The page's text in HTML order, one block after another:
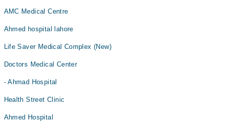
AMC Medical Centre
Ahmed hospital lahore
Life Saver Medical Complex (New)
Doctors Medical Center
- Ahmad Hospital
Health Street Clinic
Ahmed Hospital